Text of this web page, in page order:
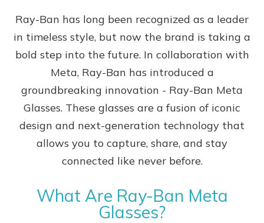
Ray-Ban has long been recognized as a leader
in timeless style, but now the brand is taking a
bold step into the future. In collaboration with
Meta, Ray-Ban has introduced a
groundbreaking innovation - Ray-Ban Meta
Glasses. These glasses are a fusion of iconic
design and next-generation technology that
allows you to capture, share, and stay
connected like never before.
What Are Ray-Ban Meta
Glasses?